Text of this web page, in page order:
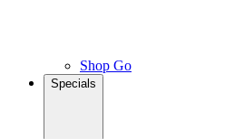
Shop Go
Specials